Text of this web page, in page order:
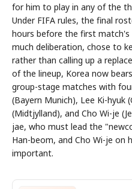
for him to play in any of the
Under FIFA rules, the final
hours before the first
much deliberation, chose to
rather than calling up a
of the lineup, Korea now
group-stage matches with
(Bayern Munich), Lee Ki-hyuk
(Midtjylland), and Cho Wi-je
jae, who must lead the
Han-beom, and Cho Wi-je on
important.